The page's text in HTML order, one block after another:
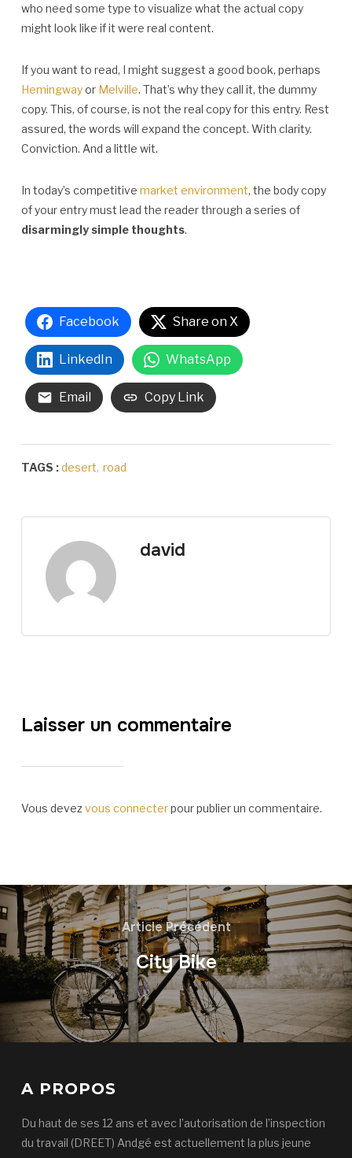
who need some type to visualize what the actual copy
might look like if it were real content.
If you want to read, I might suggest a good book, perhaps
Hemingwayor Melville. That’s why they call it, the dummy
copy. This, of course, is not the real copy for this entry. Rest
assured, the words will expand the concept. With clarity.
Conviction. And a little wit.
In today’s competitive market environment, the body copy
of your entry must lead the reader through a series of
disarmingly simple thoughts.
Facebook Share on X
LinkedIn WhatsApp
Email Copy Link
TAGS :desert, road
david
Laisser un commentaire
Vous devezvous connecterpour publier un commentaire.
Article Précédent
City Bike
A PROPOS
Du haut de ses 12 ans et avec l’autorisation de l’inspection
du travail (DREET) Andgé est actuellement la plus jeune